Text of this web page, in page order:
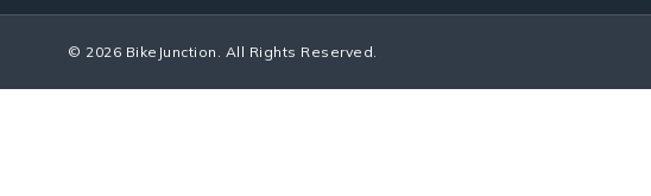
© 2026 BikeJunction. All Rights Reserved.